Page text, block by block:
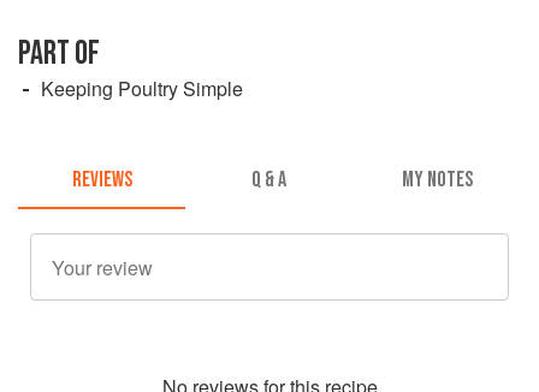
PART OF
Keeping Poultry Simple
REVIEWS Q & A MY NOTES